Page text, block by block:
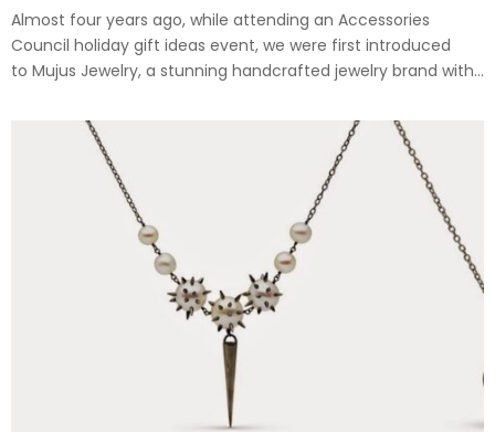
Almost four years ago, while attending an Accessories
Council holiday gift ideas event, we were first introduced
to Mujus Jewelry, a stunning handcrafted jewelry brand with...